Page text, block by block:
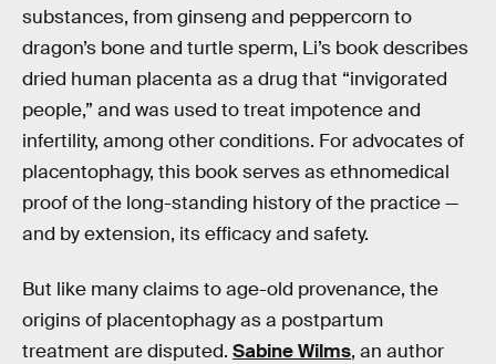
substances, from ginseng and peppercorn to
dragon’s bone and turtle sperm, Li’s book describes
dried human placenta as a drug that “invigorated
people,” and was used to treat impotence and
infertility, among other conditions. For advocates of
placentophagy, this book serves as ethnomedical
proof of the long-standing history of the practice —
and by extension, its efficacy and safety.
But like many claims to age-old provenance, the
origins of placentophagy as a postpartum
treatment are disputed. Sabine Wilms, an author